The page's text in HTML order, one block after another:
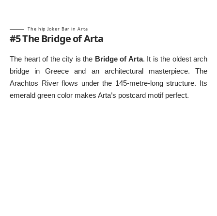
The hip Joker Bar in Arta
#5 The Bridge of Arta
The heart of the city is the Bridge of Arta. It is the oldest arch
bridge in Greece and an architectural masterpiece. The
Arachtos River flows under the 145-metre-long structure. Its
emerald green color makes Arta’s postcard motif perfect.